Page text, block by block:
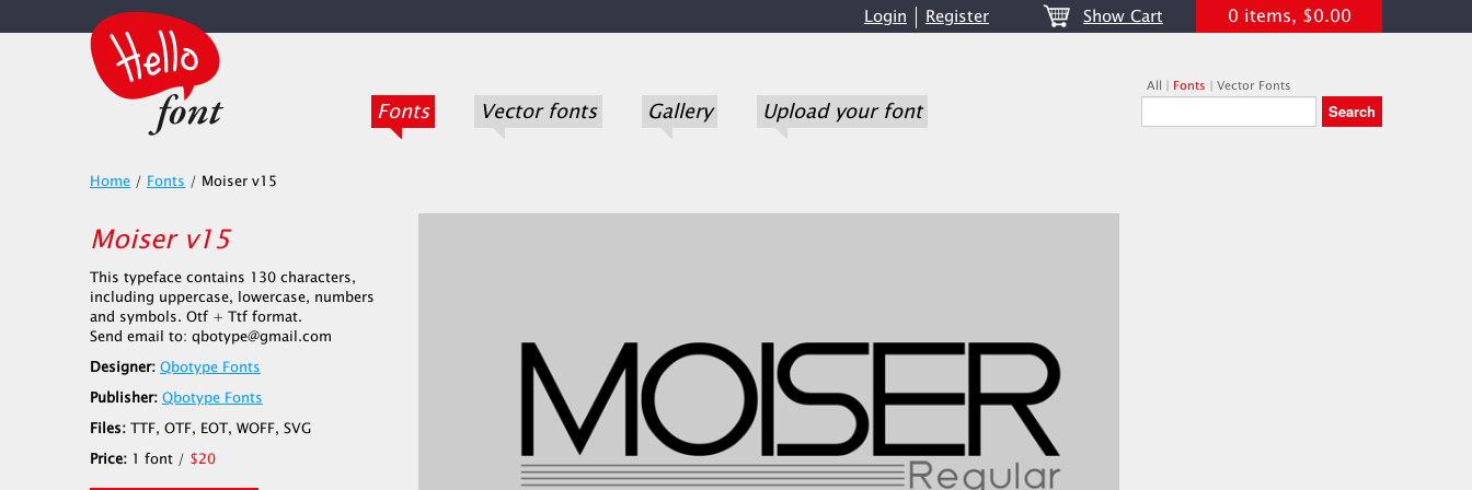
Login Register Show Cart 0 items, $0.00
Fonts Vector fonts Gallery Upload your font
All | Fonts | Vector Fonts
Home / Fonts / Moiser v15
Moiser v15
This typeface contains 130 characters,
including uppercase, lowercase, numbers
and symbols. Otf + Ttf format.
Send email to: qbotype@gmail.com
Designer: Qbotype Fonts
Publisher: Qbotype Fonts
Files: TTF, OTF, EOT, WOFF, SVG
Price: 1 font / $20